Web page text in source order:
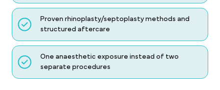
Proven rhinoplasty/septoplasty methods and
structured aftercare
One anaesthetic exposure instead of two
separate procedures